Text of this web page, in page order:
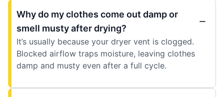
Why do my clothes come out damp or
smell musty after drying?
It’s usually because your dryer vent is clogged.
Blocked airflow traps moisture, leaving clothes
damp and musty even after a full cycle.